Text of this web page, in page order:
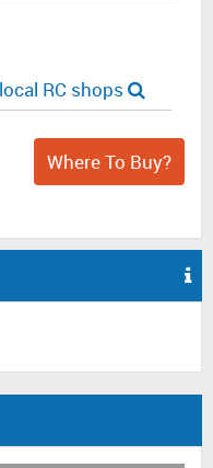
RC shops
Where To Buy?